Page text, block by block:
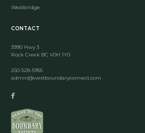
Westbridge
CONTACT
3990 Hwy 3
Rock Creek BC V0H 1Y0
250-528-5955
admin@westboundaryconnect.com